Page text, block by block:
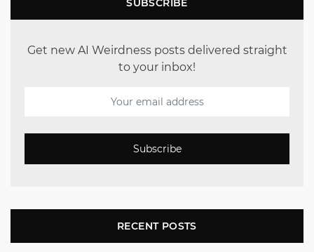
SUBSCRIBE
Get new AI Weirdness posts delivered straight
to your inbox!
Subscribe
RECENT POSTS